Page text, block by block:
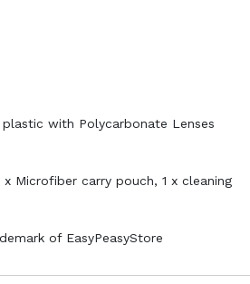
with Polycarbonate Lenses
x Microfiber carry pouch, 1 x cleaning
of EasyPeasyStore